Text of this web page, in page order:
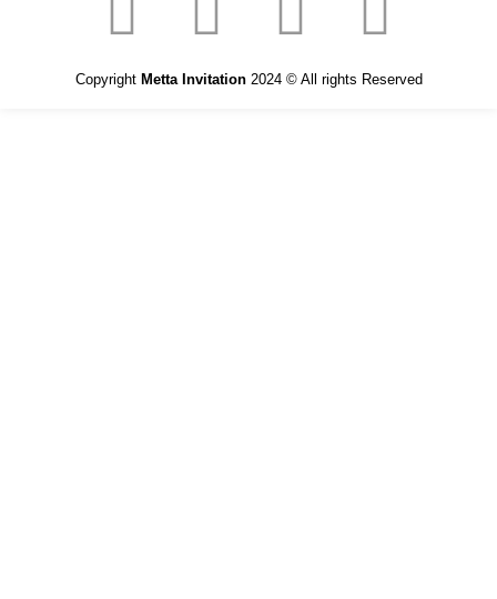
Copyright Metta Invitation2024 © All rights Reserved